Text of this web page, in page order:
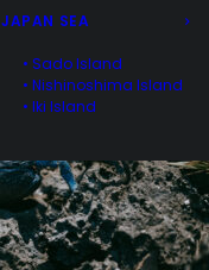
JAPAN SEA
• Sado Island
• Nishinoshima Island
• Iki Island